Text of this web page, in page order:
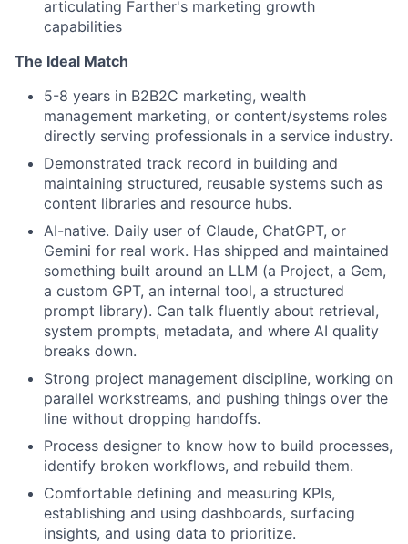
articulating Farther's marketing growth
capabilities
The Ideal Match
5-8 years in B2B2C marketing, wealth
management marketing, or content/systems roles
directly serving professionals in a service industry.
Demonstrated track record in building and
maintaining structured, reusable systems such as
content libraries and resource hubs.
AI-native. Daily user of Claude, ChatGPT, or
Gemini for real work. Has shipped and maintained
something built around an LLM (a Project, a Gem,
a custom GPT, an internal tool, a structured
prompt library). Can talk fluently about retrieval,
system prompts, metadata, and where AI quality
breaks down.
Strong project management discipline, working on
parallel workstreams, and pushing things over the
line without dropping handoffs.
Process designer to know how to build processes,
identify broken workflows, and rebuild them.
Comfortable defining and measuring KPIs,
establishing and using dashboards, surfacing
insights, and using data to prioritize.